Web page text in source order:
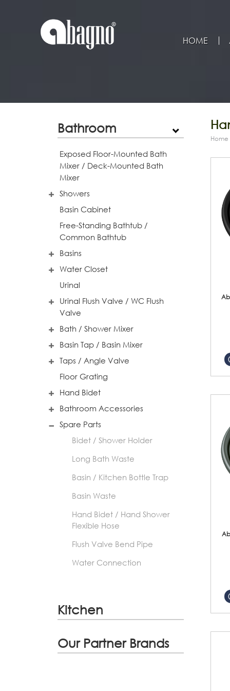
HOME
Bathroom
Exposed Floor-Mounted Bath
Mixer / Deck-Mounted Bath
Mixer
Showers
Basin Cabinet
Free-Standing Bathtub /
Common Bathtub
Basins
Water Closet
Urinal
Urinal Flush Valve / WC Flush
Valve
Bath / Shower Mixer
Basin Tap / Basin Mixer
Taps / Angle Valve
Floor Grating
Hand Bidet
Bathroom Accessories
Spare Parts
Bidet / Shower Holder
Long Bath Waste
Basin / Kitchen Bottle Trap
Basin Waste
Hand Bidet / Hand Shower
Flexible Hose
Flush Valve Bend Pipe
Water Connection
Kitchen
Our Partner Brands
Home